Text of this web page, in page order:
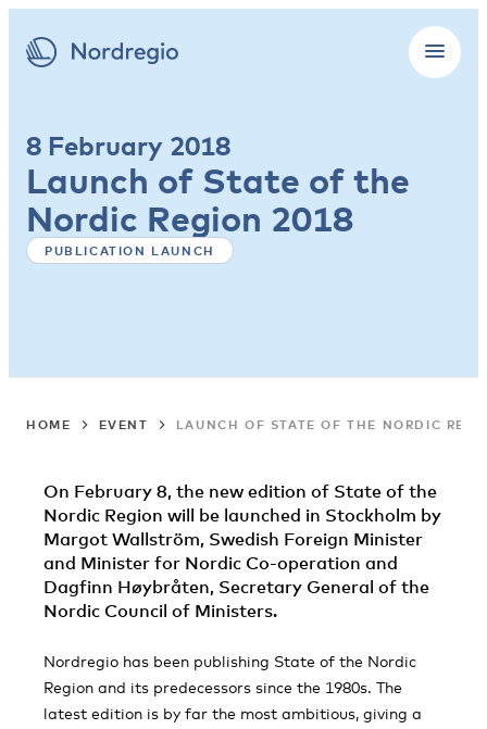
8 February 2018
Launch of State of the
Nordic Region 2018
PUBLICATION LAUNCH
HOME EVENT LAUNCH OF STATE OF THE NORDIC
On February 8, the new edition of State of the
Nordic Region will be launched in Stockholm by
Margot Wallström, Swedish Foreign Minister
and Minister for Nordic Co-operation and
Dagfinn Høybråten, Secretary General of the
Nordic Council of Ministers.
Nordregio has been publishing State of the Nordic
Region and its predecessors since the 1980s. The
latest edition is by far the most ambitious, giving a